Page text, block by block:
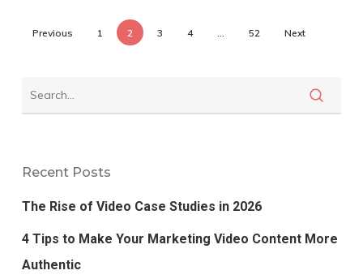
Previous 1 2 3 4 52 Next
Recent Posts
The Rise of Video Case Studies in 2026
4 Tips to Make Your Marketing Video Content More
Authentic